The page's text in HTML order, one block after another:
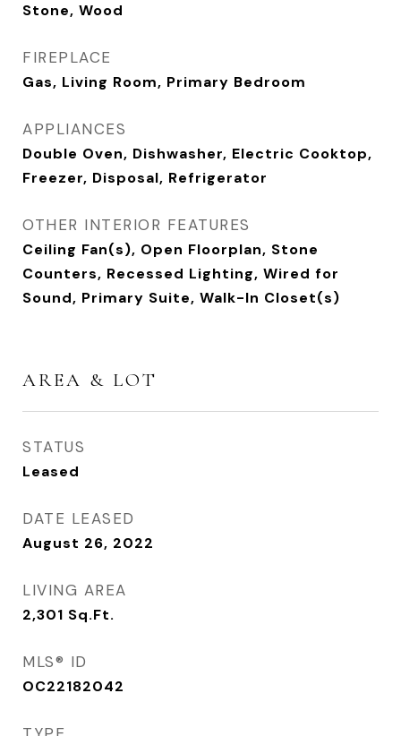
Stone, Wood
FIREPLACE
Gas, Living Room, Primary Bedroom
APPLIANCES
Double Oven, Dishwasher, Electric Cooktop,
Freezer, Disposal, Refrigerator
OTHER INTERIOR FEATURES
Ceiling Fan(s), Open Floorplan, Stone
Counters, Recessed Lighting, Wired for
Sound, Primary Suite, Walk-In Closet(s)
AREA & LOT
STATUS
Leased
DATE LEASED
August 26, 2022
LIVING AREA
2,301 Sq.Ft.
MLS® ID
OC22182042